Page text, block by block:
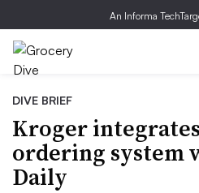
An Informa
DIVE BRIEF
Kroger
ordering system
Daily